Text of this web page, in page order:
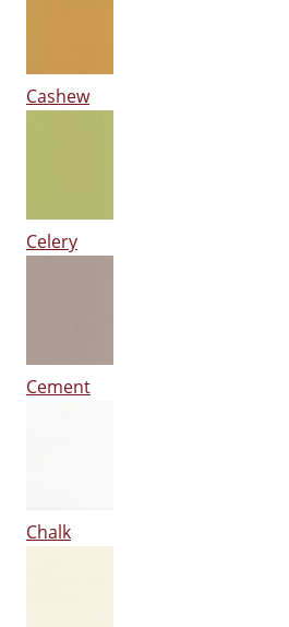
Cashew
Celery
Cement
Chalk